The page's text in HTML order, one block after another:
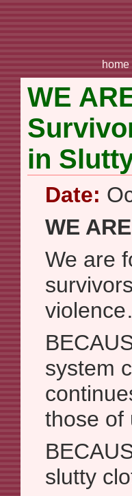
home
WE
in
Date:
WE
We are
system
those of
slutty